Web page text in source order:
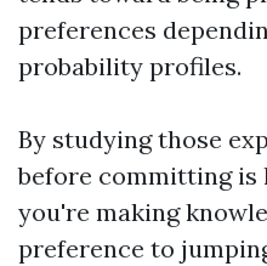
preferences
probability profiles.
By studying those
before committing is
you're making
preference to